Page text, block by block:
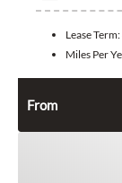
Lease Term:
Miles Per
From